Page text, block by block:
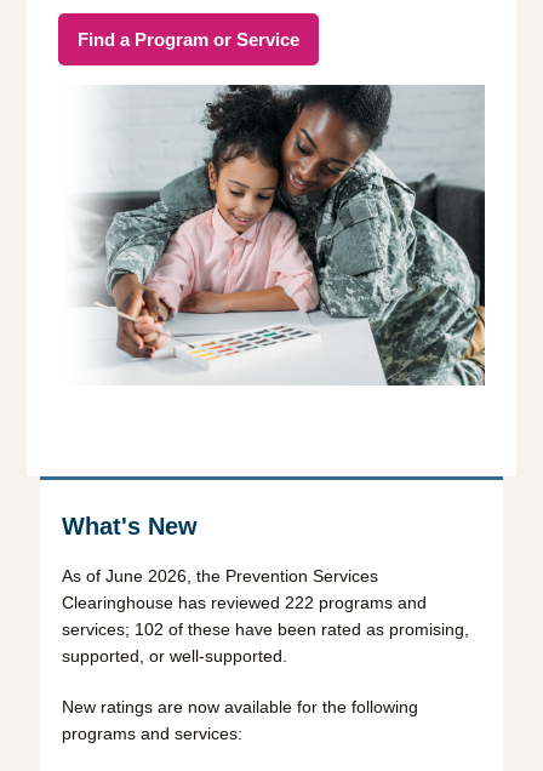
Find a Program or Service
What's New
As of June 2026, the Prevention Services
Clearinghouse has reviewed 222 programs and
services; 102 of these have been rated as promising,
supported, or well-supported.
New ratings are now available for the following
programs and services: